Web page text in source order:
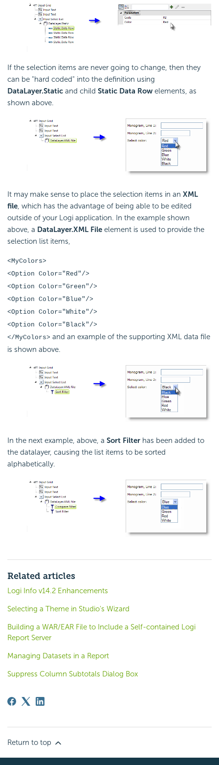
If the selection items are never going to change, then they
can be "hard coded" into the definition using
DataLayer.Static and child Static Data Row elements, as
shown above.
It may make sense to place the selection items in an XML
file , which has the advantage of being able to be edited
outside of your Logi application. In the example shown
above, a DataLayer.XML File element is used to provide the
selection list items,
<MyColors>
<Option Color="Red"/>
<Option Color="Green"/>
<Option Color="Blue"/>
<Option Color="White"/>
<Option Color="Black"/>
</MyColors> and an example of the supporting XML data file
is shown above.
In the next example, above, a Sort Filter has been added to
the datalayer, causing the list items to be sorted
alphabetically.
Related articles
Logi Info v14.2 Enhancements
Selecting a Theme in Studio's Wizard
Building a WAR/EAR File to Include a Self-contained Logi
Report Server
Managing Datasets in a Report
Suppress Column Subtotals Dialog Box
Return to top